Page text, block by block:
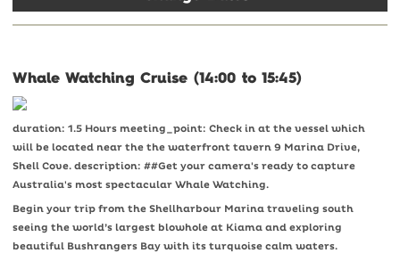
Whale Watching Cruise (14:00 to 15:45)
duration: 1.5 Hours meeting_point: Check in at the vessel which
will be located near the the waterfront tavern 9 Marina Drive,
Shell Cove. description: ##Get your camera's ready to capture
Australia's most spectacular Whale Watching.
Begin your trip from the Shellharbour Marina traveling south
seeing the world’s largest blowhole at Kiama and exploring
beautiful Bushrangers Bay with its turquoise calm waters.